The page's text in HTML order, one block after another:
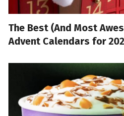
The Best (And Most
Advent Calendars for